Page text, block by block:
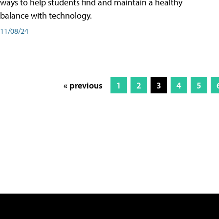
ways to help students find and maintain a healthy
balance with technology.
11/08/24
« previous 1 2 3 4 5